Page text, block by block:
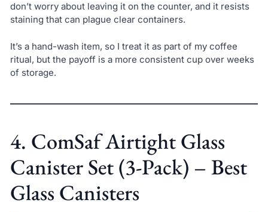
don’t worry about leaving it on the counter, and it resists
staining that can plague clear containers.
It’s a hand-wash item, so I treat it as part of my coffee
ritual, but the payoff is a more consistent cup over weeks
of storage.
4. ComSaf Airtight Glass
Canister Set (3-Pack) – Best
Glass Canisters